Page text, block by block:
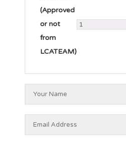
(Approved
or not
from
LCATEAM)